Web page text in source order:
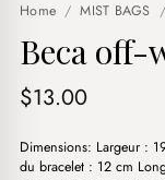
Home / MIST BAGS /
Beca off-
$13.00
Dimensions: Largeur :
du bracelet : 12 cm